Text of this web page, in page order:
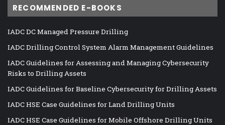
RECOMMENDED E-BOOKS
IADC DC Managed Pressure Drilling
IADC Drilling Control System Alarm Management Guidelines
IADC Guidelines for Assessing and Managing Cybersecurity
Risks to Drilling Assets
IADC Guidelines for Baseline Cybersecurity for Drilling Assets
IADC HSE Case Guidelines for Land Drilling Units
IADC HSE Case Guidelines for Mobile Offshore Drilling Units